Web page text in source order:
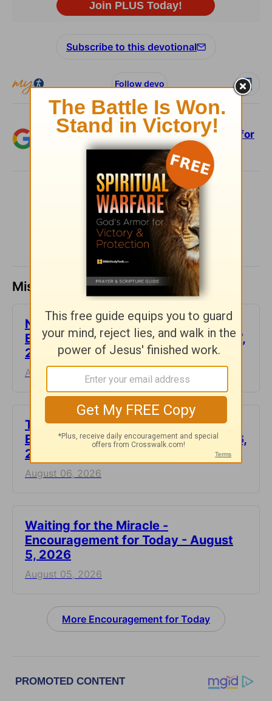
Subscribe to this devotional
Follow devo
Add Crosswalk.com as a trusted source for
Christian content.
SHARE
Missed a day? Catch up here.
Not Another Genealogy-
Encouragement for Today - August 7,
2026
August 07, 2026
This Hard Time Can Be a Holy Time -
Encouragement for Today - August 6,
2026
August 06, 2026
Waiting for the Miracle -
Encouragement for Today - August
5, 2026
August 05, 2026
More Encouragement for Today